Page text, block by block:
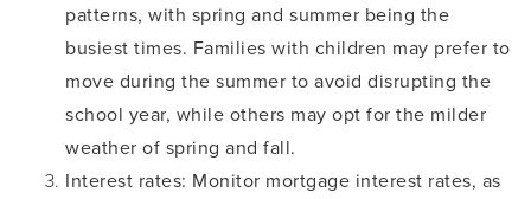
patterns, with spring and summer being the
busiest times. Families with children may prefer to
move during the summer to avoid disrupting the
school year, while others may opt for the milder
weather of spring and fall.
Interest rates: Monitor mortgage interest rates, as